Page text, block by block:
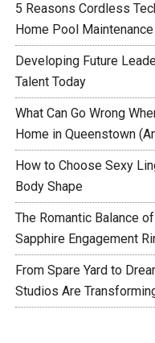
5 Reasons Cordless
Home Pool Maintenance
Developing Future
Talent Today
What Can Go Wrong
Home in Queenstown
How to Choose Sexy
Body Shape
The Romantic Balance
Sapphire Engagement
From Spare Yard to
Studios Are